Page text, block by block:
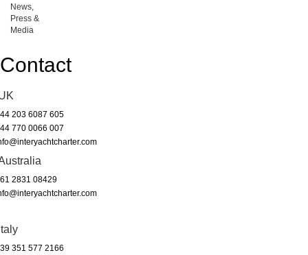
News,
Press &
Media
Contact
203 6087 605
770 0066 007
2831 08429
351 577 2166